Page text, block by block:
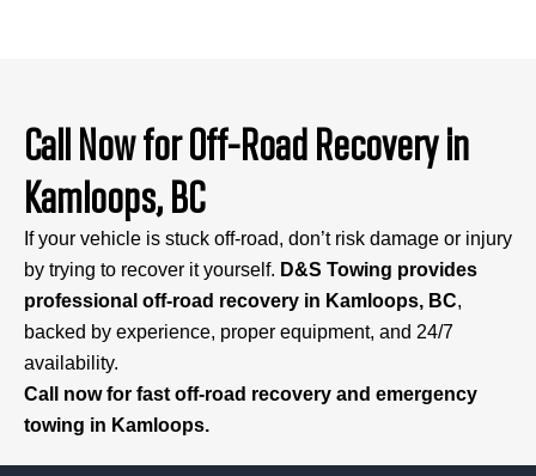
Call Now for Off-Road Recovery in
Kamloops, BC
If your vehicle is stuck off-road, don’t risk damage or injury
by trying to recover it yourself. D&S Towing provides
professional off-road recovery in Kamloops, BC,
backed by experience, proper equipment, and 24/7
availability.
Call now for fast off-road recovery and emergency
towing in Kamloops.